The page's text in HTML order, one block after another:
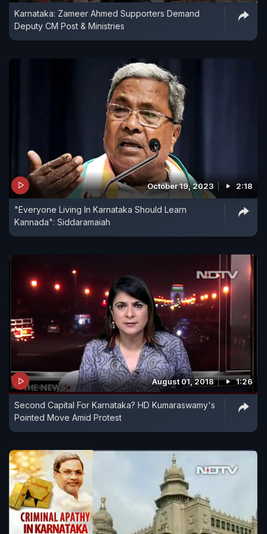
Karnataka: Zameer Ahmed Supporters Demand
Deputy CM Post & Ministries
October 19, 2023 2:18
"Everyone Living In Karnataka Should Learn
Kannada": Siddaramaiah
August 01, 2018 1:26
Second Capital For Karnataka? HD Kumaraswamy's
Pointed Move Amid Protest